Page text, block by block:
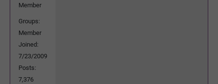
Member
Groups:
Member
Joined:
7/23/2009
Posts:
7,376